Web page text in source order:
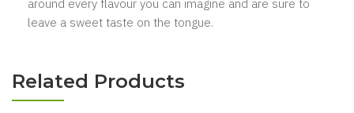
around every flavour you can imagine and are sure to
leave a sweet taste on the tongue.
Related Products